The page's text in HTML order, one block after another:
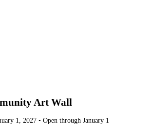
Art Wall
1, 2027 • Open through January 1